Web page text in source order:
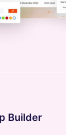
Builder